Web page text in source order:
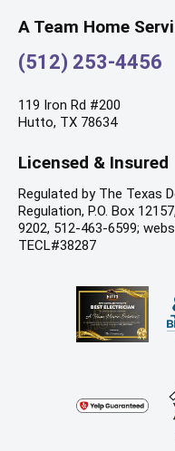
A Team Home
(512) 253-4456
119 Iron Rd #200
Hutto, TX 78634
Licensed & Insured
Regulated by The Texas
Regulation, P.O. Box
9202, 512-463-6599;
TECL#38287